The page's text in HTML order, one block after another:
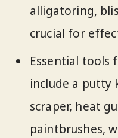
alligatoring,
crucial for
Essential tools
include a putty
scraper, heat
paintbrushes,